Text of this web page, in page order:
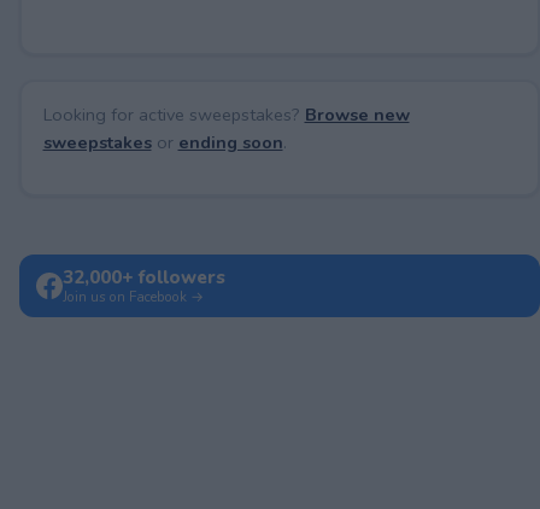
Looking for active sweepstakes? Browse new
sweepstakesor ending soon.
32,000+ followers
Join us on Facebook →